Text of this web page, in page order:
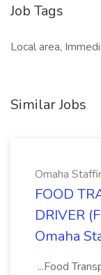
Job Tags
Local area,
Similar Jobs
Omaha
FOOD
DRIVER
Omaha
...Food